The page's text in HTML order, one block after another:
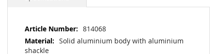
More
Information
814068
Solid aluminium body with aluminium
shackle